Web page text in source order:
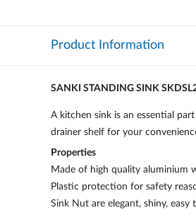
Product Information
SANKI STANDING SINK
A kitchen sink is an essential
drainer shelf for your
Properties
Made of high quality aluminium
Plastic protection for safety
Sink Nut are elegant, shiny,